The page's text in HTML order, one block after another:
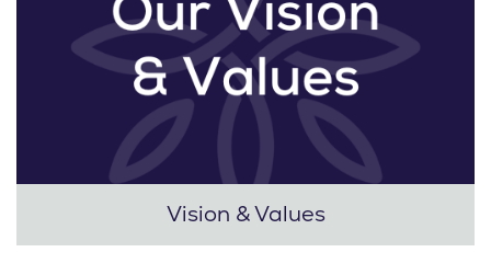
Vision & Values